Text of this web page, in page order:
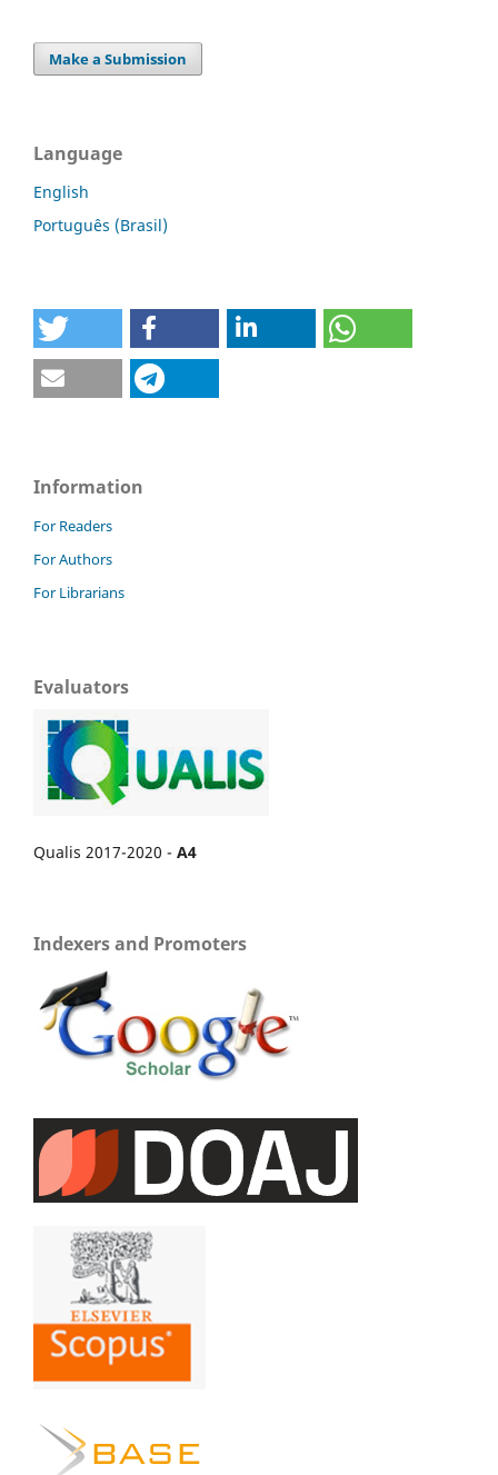
Make a Submission
Language
English
Português (Brasil)
Information
For Readers
For Authors
For Librarians
Evaluators
Qualis 2017-2020 - A4
Indexers and Promoters